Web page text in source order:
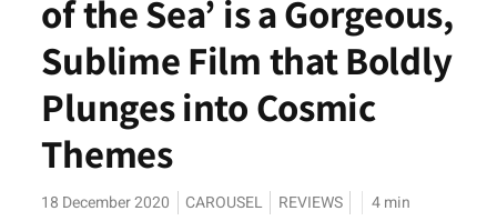
of the Sea’ is a Gorgeous,
Sublime Film that Boldly
Plunges into Cosmic
Themes
18 December 2020 CAROUSEL REVIEWS 4min